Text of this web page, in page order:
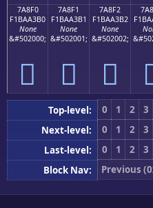
7A8F0
F1BAA3B0
None
&#502000;
񺣰
7A8F1
F1BAA3B1
None
&#502001;
񺣱
7A8F2
F1BAA3B2
None
&#502002;
񺣲
Top-level: 0 1 2 3
Next-level:
0 1 2 3
Last-level:
0 1 2 3
Block Nav:
Previous